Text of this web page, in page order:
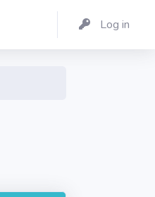
Log in